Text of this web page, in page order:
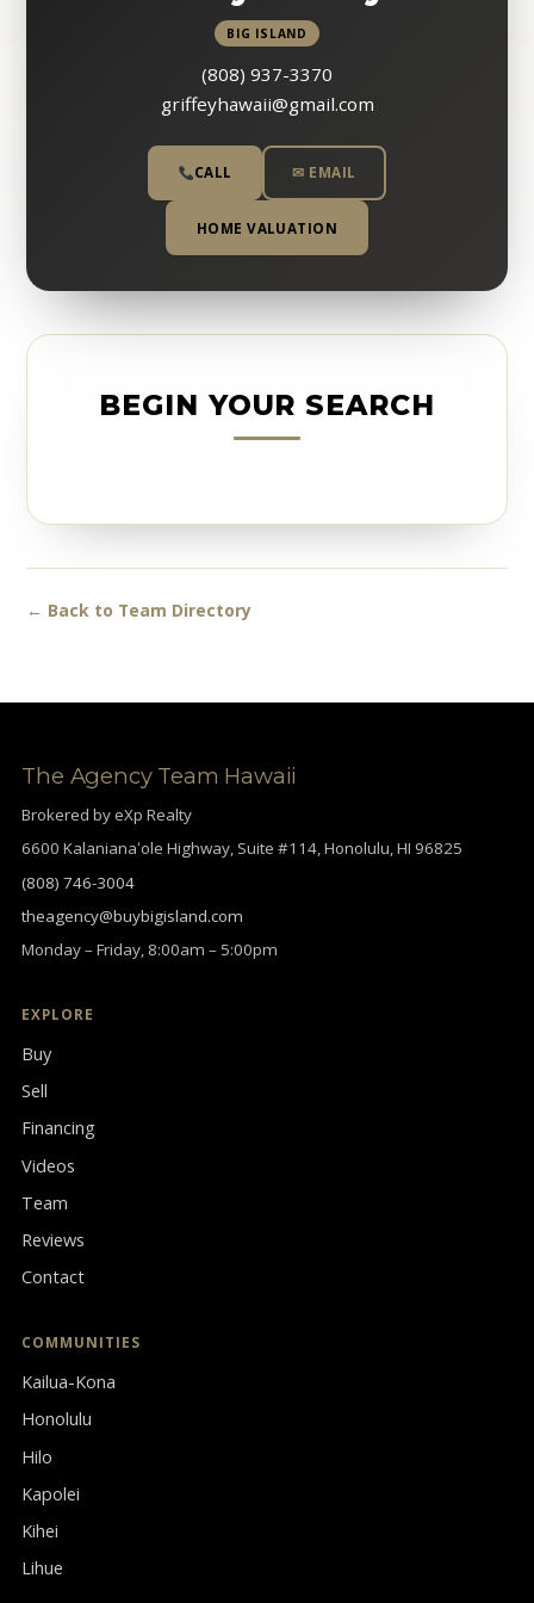
BIG ISLAND
(808) 937-3370
griffeyhawaii@gmail.com
CALL ✉ EMAIL
HOME VALUATION
BEGIN YOUR SEARCH
← Back to Team Directory
The Agency Team Hawaii
Brokered by eXp Realty
6600 Kalanianaʻole Highway, Suite #114, Honolulu, HI 96825
(808) 746-3004
theagency@buybigisland.com
Monday – Friday, 8:00am – 5:00pm
EXPLORE
Buy
Sell
Financing
Videos
Team
Reviews
Contact
COMMUNITIES
Kailua-Kona
Honolulu
Hilo
Kapolei
Kihei
Lihue